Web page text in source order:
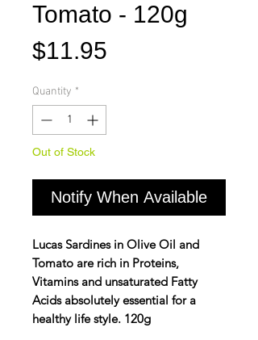
Tomato - 120g
$11.95
Quantity *
Out of Stock
Notify When Available
Lucas Sardines in Olive Oil and
Tomato are rich in Proteins,
Vitamins and unsaturated Fatty
Acids absolutely essential for a
healthy life style. 120g